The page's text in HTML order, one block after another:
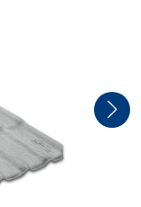
shapes and
types of